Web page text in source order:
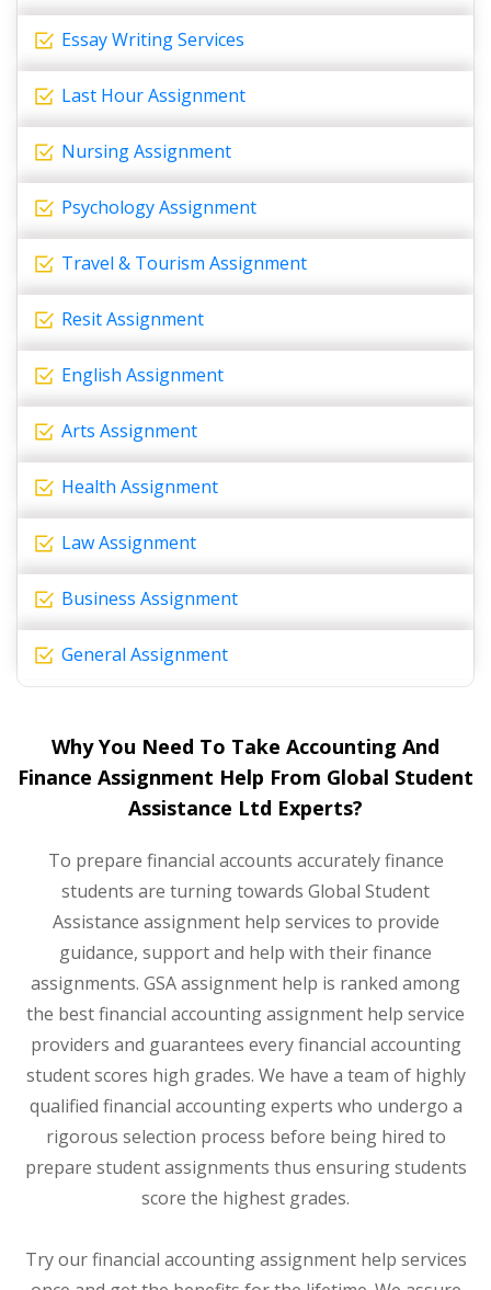
Essay Writing Services
Last Hour Assignment
Nursing Assignment
Psychology Assignment
Travel & Tourism Assignment
Resit Assignment
English Assignment
Arts Assignment
Health Assignment
Law Assignment
Business Assignment
General Assignment
Why You Need To Take Accounting And
Finance Assignment Help From Global Student
Assistance Ltd Experts?
To prepare financial accounts accurately finance
students are turning towards Global Student
Assistance assignment help services to provide
guidance, support and help with their finance
assignments. GSA assignment help is ranked among
the best financial accounting assignment help service
providers and guarantees every financial accounting
student scores high grades. We have a team of highly
qualified financial accounting experts who undergo a
rigorous selection process before being hired to
prepare student assignments thus ensuring students
score the highest grades.
Try our financial accounting assignment help services